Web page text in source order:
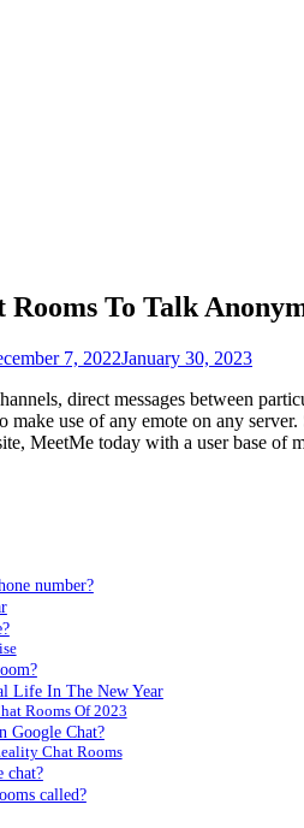
Rooms To Talk
7, 2022January 30, 2023
direct messages between
use of any emote on any
MeetMe today with a user base
number?
Life In The New Year
Rooms Of 2023
Google Chat?
Chat Rooms
chat?
called?